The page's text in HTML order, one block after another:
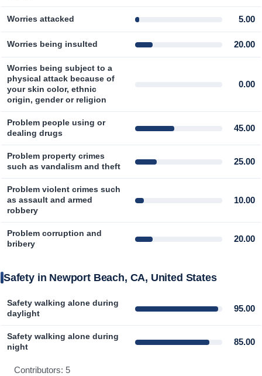
Worries attacked 5.00
Worries being insulted 20.00
Worries being subject to a
physical attack because of
your skin color, ethnic
origin, gender or religion
0.00
Problem people using or
dealing drugs
45.00
Problem property crimes
such as vandalism and theft
25.00
Problem violent crimes such
as assault and armed
robbery
10.00
Problem corruption and
bribery
20.00
Safety in Newport Beach, CA, United States
Safety walking alone during
daylight
95.00
Safety walking alone during
night
85.00
Contributors: 5